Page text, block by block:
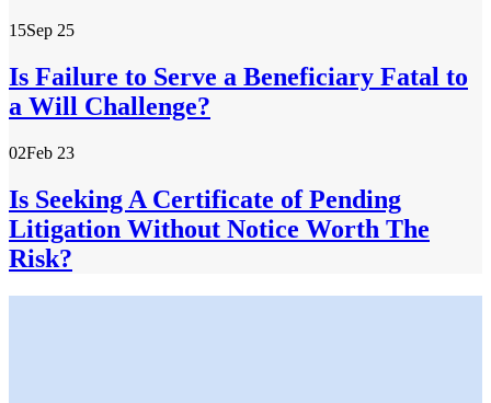
15Sep 25
Is Failure to Serve a Beneficiary Fatal to
a Will Challenge?
02Feb 23
Is Seeking A Certificate of Pending
Litigation Without Notice Worth The
Risk?